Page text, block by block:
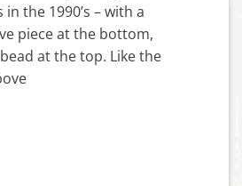
the 1990’s – with a
piece at the bottom,
at the top. Like the